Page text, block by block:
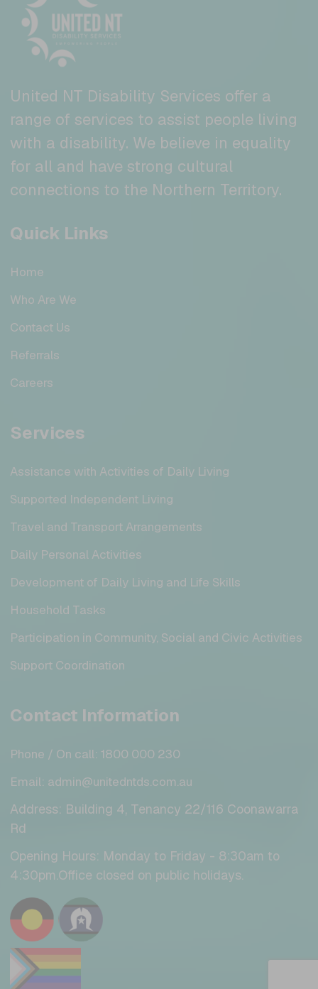
United NT Disability Services offer a
range of services to assist people living
with a disability. We believe in equality
for all and have strong cultural
connections to the Northern Territory.
Quick Links
Home
Who Are We
Contact Us
Referrals
Careers
Services
Assistance with Activities of Daily Living
Supported Independent Living
Travel and Transport Arrangements
Daily Personal Activities
Development of Daily Living and Life Skills
Household Tasks
Participation in Community, Social and Civic Activities
Support Coordination
Contact Information
Phone / On call: 1800 000 230
Email: admin@unitedntds.com.au
Address: Building 4, Tenancy 22/116 Coonawarra
Rd
Opening Hours: Monday to Friday - 8:30am to
4:30pm.Office closed on public holidays.